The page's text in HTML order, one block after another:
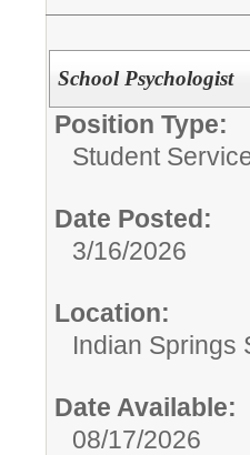
School Psychologist
Position Type:
Student
Date Posted:
3/16/2026
Location:
Indian Springs
Date Available:
08/17/2026